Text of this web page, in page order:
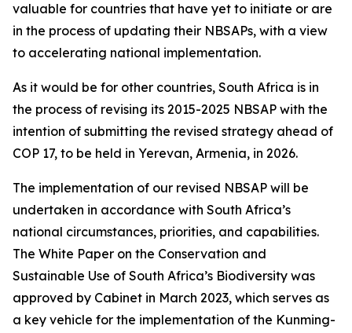
valuable for countries that have yet to initiate or are
in the process of updating their NBSAPs, with a view
to accelerating national implementation.
As it would be for other countries, South Africa is in
the process of revising its 2015-2025 NBSAP with the
intention of submitting the revised strategy ahead of
COP 17, to be held in Yerevan, Armenia, in 2026.
The implementation of our revised NBSAP will be
undertaken in accordance with South Africa’s
national circumstances, priorities, and capabilities.
The White Paper on the Conservation and
Sustainable Use of South Africa’s Biodiversity was
approved by Cabinet in March 2023, which serves as
a key vehicle for the implementation of the Kunming-